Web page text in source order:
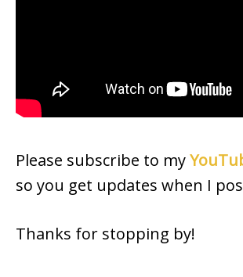
Please subscribe to my
so you get updates when I
Thanks for stopping by!